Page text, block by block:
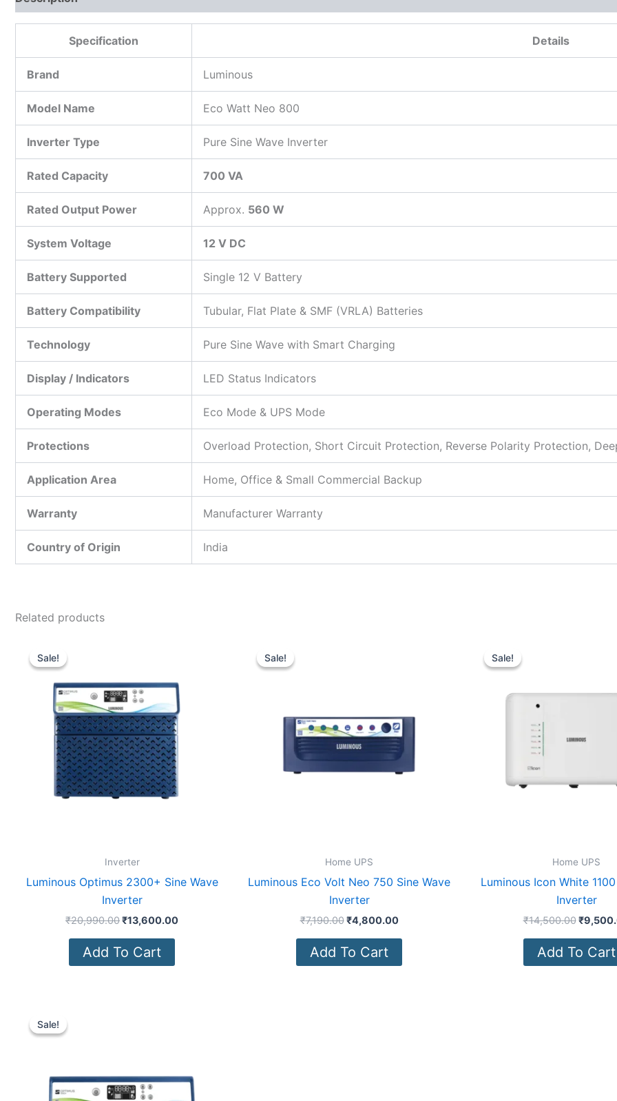
Specification Details
Brand Luminous
Model Name Eco Watt Neo 800
Inverter Type Pure Sine Wave Inverter
Rated Capacity 700 VA
Rated Output Power Approx. 560 W
System Voltage 12 V DC
Battery Supported Single 12 V Battery
Battery Compatibility Tubular, Flat Plate & SMF (VRLA) Batteries
Technology Pure Sine Wave with Smart Charging
Display / Indicators LED Status Indicators
Operating Modes Eco Mode & UPS Mode
Protections Overload Protection, Short Circuit Protection, Reverse Polarity Protection,
Application Area Home, Office & Small Commercial Backup
Warranty Manufacturer Warranty
Country of Origin India
Related products
Sale!
Sale!
Inverter
Luminous Optimus 2300+ Sine Wave
Inverter
₹20,990.00₹13,600.00
Add To Cart
Sale!
Sale!
Home UPS
Luminous Eco Volt Neo 750 Sine Wave
Inverter
₹7,190.00 ₹4,800.00
Add To Cart
Sale!
Sale!
Home UPS
Luminous Icon White
Inverter
₹14,500.00 ₹
Add To Cart
Sale!
Sale!